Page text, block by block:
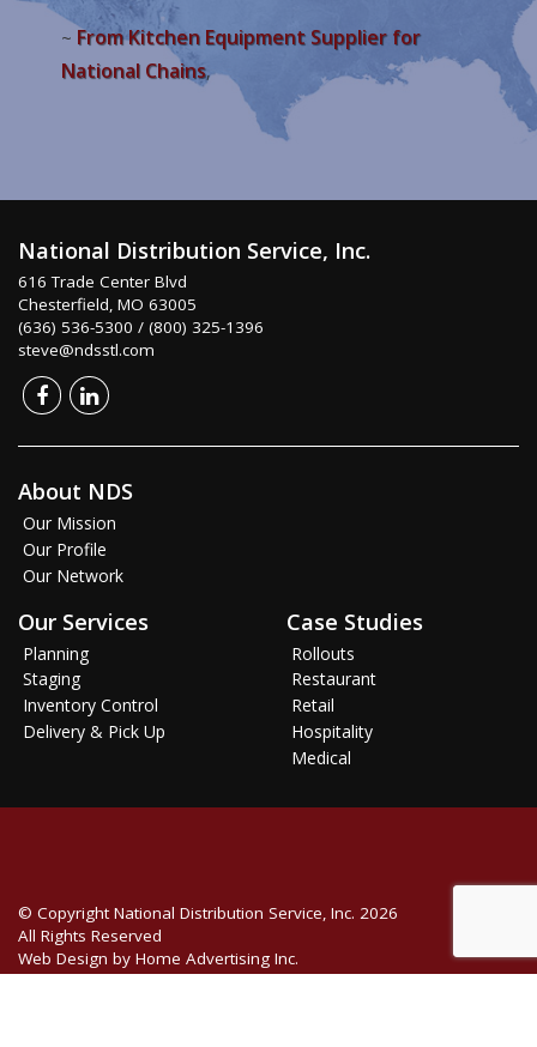
~ From Kitchen Equipment Supplier for
National Chains,
National Distribution Service, Inc.
616 Trade Center Blvd
Chesterfield, MO 63005
(636) 536-5300 / (800) 325-1396
steve@ndsstl.com
About NDS
Our Mission
Our Profile
Our Network
Our Services
Planning
Staging
Inventory Control
Delivery & Pick Up
Case Studies
Rollouts
Restaurant
Retail
Hospitality
Medical
© Copyright National Distribution Service, Inc. 2026
All Rights Reserved
Web Design by Home Advertising Inc.